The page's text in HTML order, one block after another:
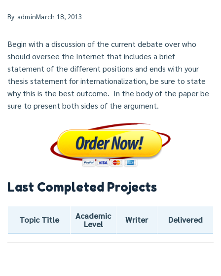
By adminMarch 18, 2013
Begin with a discussion of the current debate over who
should oversee the Internet that includes a brief
statement of the different positions and ends with your
thesis statement for internationalization, be sure to state
why this is the best outcome. In the body of the paper be
sure to present both sides of the argument.
Last Completed Projects
Topic Title
Academic
Level
Writer Delivered